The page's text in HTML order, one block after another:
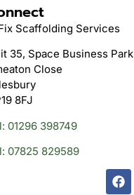
Scaffolding Services
35, Space Business Park
Close
8FJ
01296 398749
07825 829589